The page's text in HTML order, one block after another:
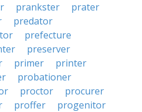
prankster
prater
predator
prefecture
preserver
primer
printer
probationer
proctor
procurer
proffer
progenitor